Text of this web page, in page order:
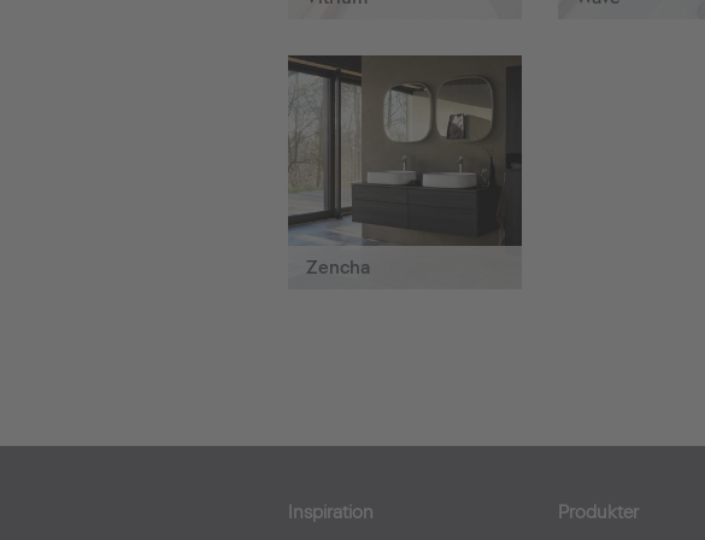
Zencha
Inspiration
Produkter